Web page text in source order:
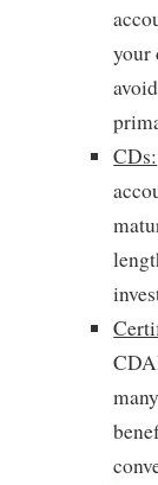
your
CDs: